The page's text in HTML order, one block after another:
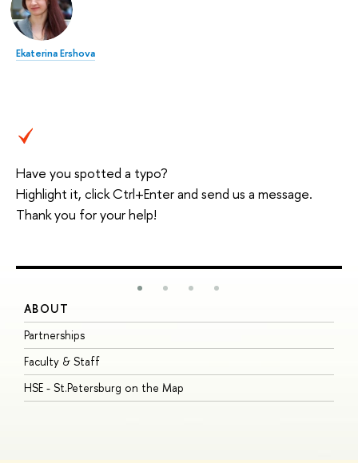
Ekaterina Ershova
Have you spotted a typo?
Highlight it, click Ctrl+Enter and send us a message.
Thank you for your help!
ABOUT
Partnerships
Faculty & Staff
HSE - St.Petersburg on the Map